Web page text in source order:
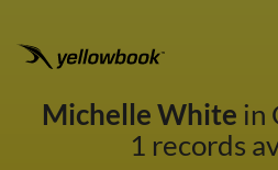
Michelle White in
1 records